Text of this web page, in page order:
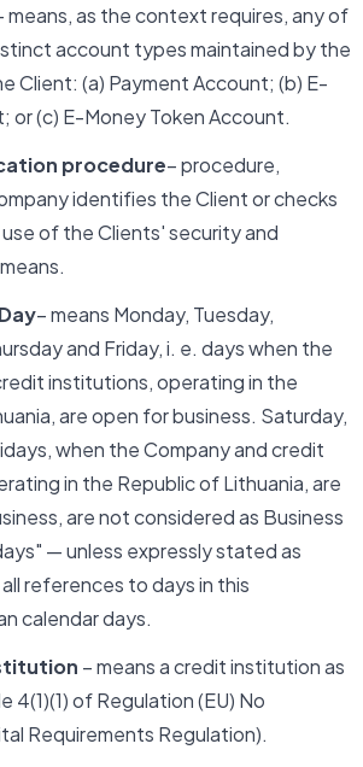
means, as the context requires, any of
account types maintained by the
Client: (a) Payment Account; (b) E-
or (c) E-Money Token Account.
procedure– procedure,
identifies the Client or checks
of the Clients' security and
– means Monday, Tuesday,
and Friday, i. e. days when the
institutions, operating in the
are open for business. Saturday,
when the Company and credit
in the Republic of Lithuania, are
are not considered as Business
— unless expressly stated as
references to days in this
calendar days.
– means a credit institution as
4(1)(1) of Regulation (EU) No
Requirements Regulation).